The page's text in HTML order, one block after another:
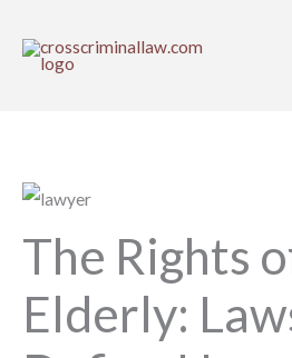
The Rights
Elderly: